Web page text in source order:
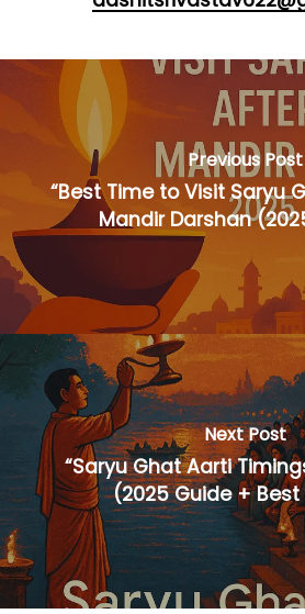
Previous Post
“Best Time to Visit Saryu
Mandir Darshan
Next Post
“Saryu Ghat Aarti
(2025 Guide + Best